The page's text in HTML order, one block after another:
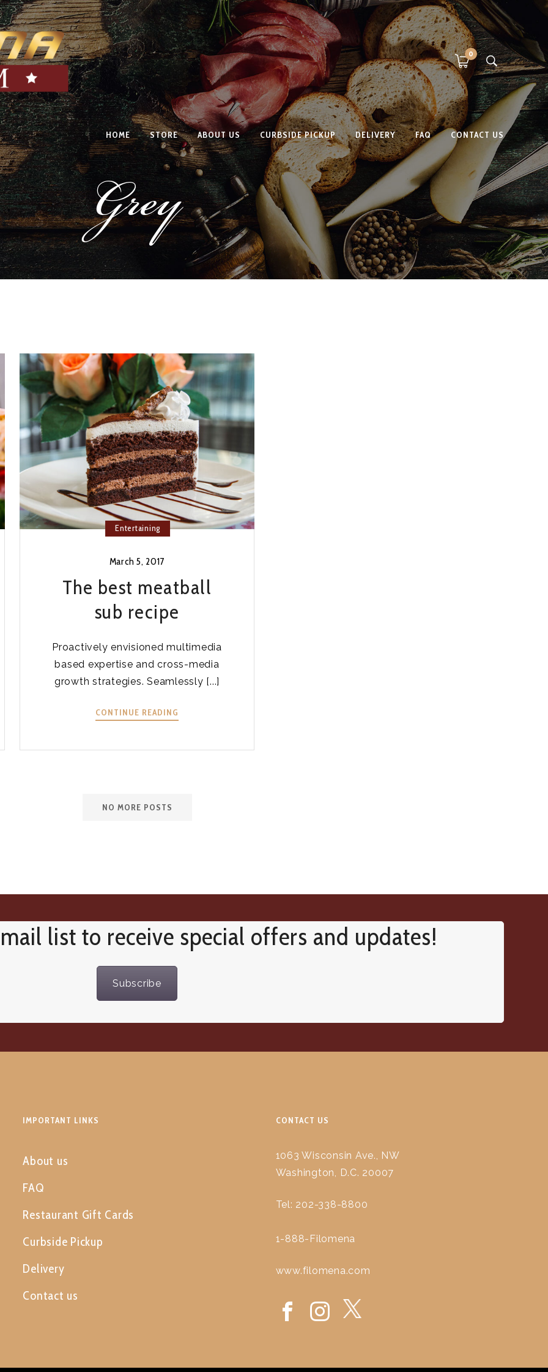
0
HOME STORE ABOUT US CURBSIDE PICKUP DELIVERY FAQ CONTACT US
Grey
Entertaining
March 5, 2017
The best meatball
sub recipe
Proactively envisioned multimedia
based expertise and cross-media
growth strategies. Seamlessly [...]
CONTINUE READING
NO MORE POSTS
list to receive special offers and updates!
Subscribe
IMPORTANT LINKS
About us
FAQ
Restaurant Gift Cards
Curbside Pickup
Delivery
Contact us
CONTACT US
1063 Wisconsin Ave., NW
Washington, D.C. 20007
Tel: 202-338-8800
1-888-Filomena
www.filomena.com